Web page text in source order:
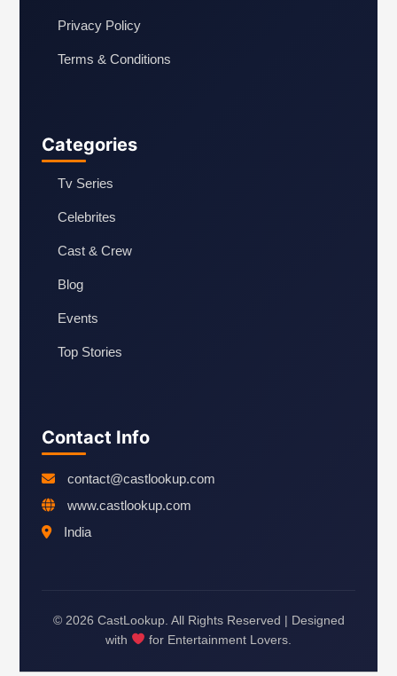
Privacy Policy
Terms & Conditions
Categories
Tv Series
Celebrites
Cast & Crew
Blog
Events
Top Stories
Contact Info
contact@castlookup.com
www.castlookup.com
India
© 2026 CastLookup. All Rights Reserved | Designed
with
for Entertainment Lovers.